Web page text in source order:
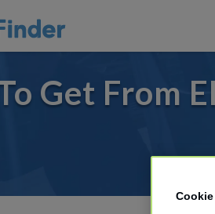
Get From
For